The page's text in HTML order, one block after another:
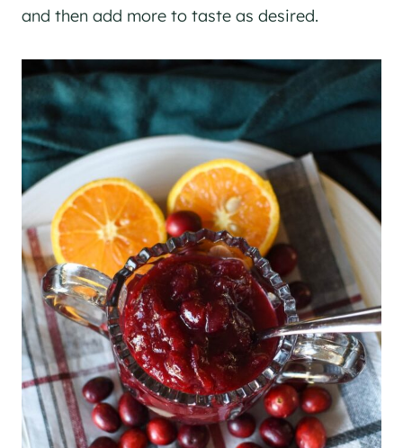
and then add more to taste as desired.